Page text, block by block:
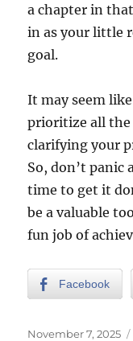
a chapter in
in as your little
goal.
It may seem
prioritize all the
clarifying your
So, don’t panic
time to get it
be a valuable
fun job of
Facebook
Posted
November 7, 2025